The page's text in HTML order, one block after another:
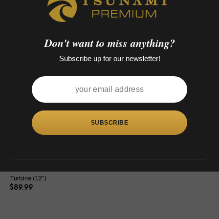
This
Turbine (12″)
$89.99
o
>
Don't want to miss anything?
Subscribe up for our newsletter!